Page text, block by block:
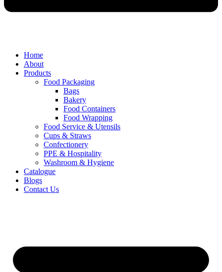
Home
About
Products
Food Packaging
Bags
Bakery
Food Containers
Food Wrapping
Food Service & Utensils
Cups & Straws
Confectionery
PPE & Hospitality
Washroom & Hygiene
Catalogue
Blogs
Contact Us